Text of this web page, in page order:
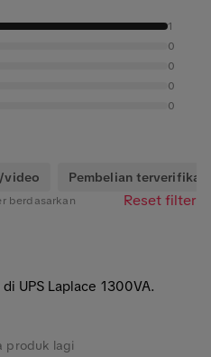
1
0
0
0
0
video Pembelian terverifikasi
berdasarkan Reset filter
UPS Laplace 1300VA.
produk lagi